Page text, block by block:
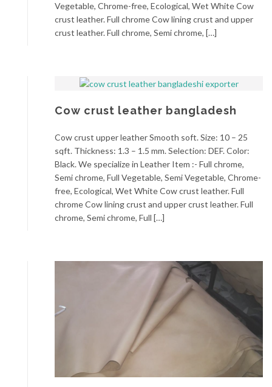
Vegetable, Chrome-free, Ecological, Wet White Cow
crust leather. Full chrome Cow lining crust and upper
crust leather. Full chrome, Semi chrome, […]
Cow crust leather bangladesh
Cow crust upper leather Smooth soft. Size: 10 – 25
sqft. Thickness: 1.3 – 1.5 mm. Selection: DEF. Color:
Black. We specialize in Leather Item :- Full chrome,
Semi chrome, Full Vegetable, Semi Vegetable, Chrome-
free, Ecological, Wet White Cow crust leather. Full
chrome Cow lining crust and upper crust leather. Full
chrome, Semi chrome, Full […]